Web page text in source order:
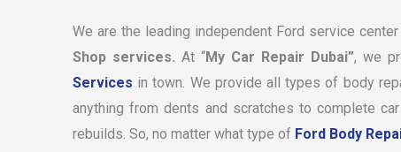
We are the leading independent Ford service
Shop services.At “My Car Repair Dubai”, we
Services in town. We provide all types of body
anything from dents and scratches to complete
rebuilds. So, no matter what type of Ford Body